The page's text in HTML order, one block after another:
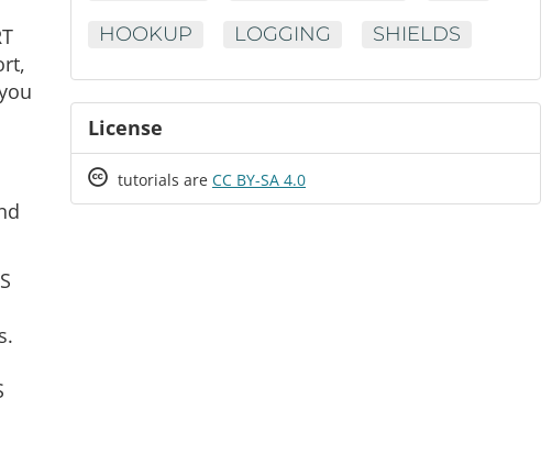
HOOKUP
LOGGING SHIELDS
License
Creative
tutorials are CC BY-SA 4.0